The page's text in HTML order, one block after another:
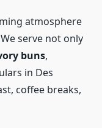
atmosphere
serve not only
buns,
in Des
coffee breaks,